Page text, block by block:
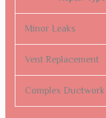
Minor Leaks
Vent Replacement
Complex Ductwork